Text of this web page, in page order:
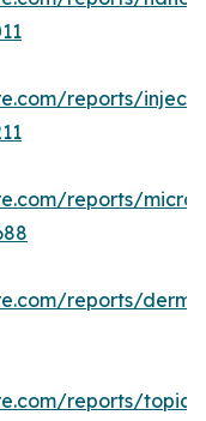
reports/
reports/
reports/
reports/